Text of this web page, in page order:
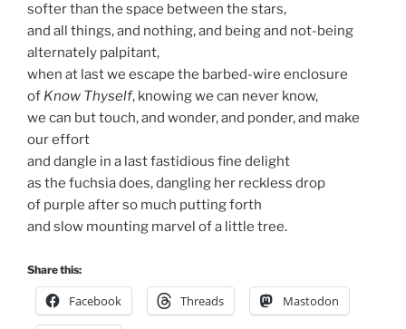
softer than the space between the stars,
and all things, and nothing, and being and not-being
alternately palpitant,
when at last we escape the barbed-wire enclosure
of Know Thyself, knowing we can never know,
we can but touch, and wonder, and ponder, and make
our effort
and dangle in a last fastidious fine delight
as the fuchsia does, dangling her reckless drop
of purple after so much putting forth
and slow mounting marvel of a little tree.
Share this:
Facebook Threads Mastodon